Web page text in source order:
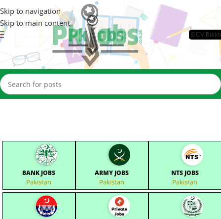
Skip to navigation
Skip to main content
📄CV
BANK JOBS
Pakistan
ARMY JOBS
Pakistan
NTS JOBS
Pakistan